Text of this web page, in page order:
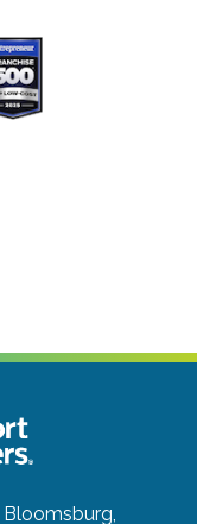
Bloomsburg,